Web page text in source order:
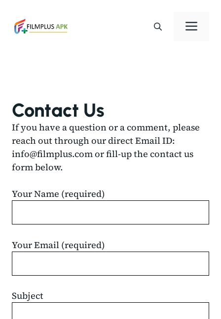
content
Contact Us
If you have a question or a comment, please
reach out through our direct Email ID:
info@filmplus.comor fill-up the contact us
form below.
Your Name (required)
Your Email (required)
Subject